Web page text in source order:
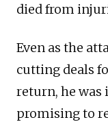
died from
Even as the
cutting deals
return, he was
promising to